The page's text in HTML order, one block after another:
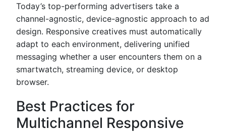
Today’s top-performing advertisers take a
channel-agnostic, device-agnostic approach to ad
design. Responsive creatives must automatically
adapt to each environment, delivering unified
messaging whether a user encounters them on a
smartwatch, streaming device, or desktop
browser.
Best Practices for
Multichannel Responsive